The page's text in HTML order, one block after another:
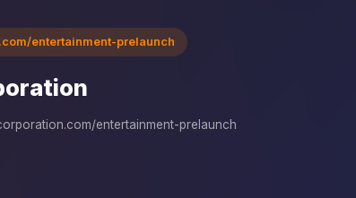
entertainment-prelaunch
entertainment-prelaunch